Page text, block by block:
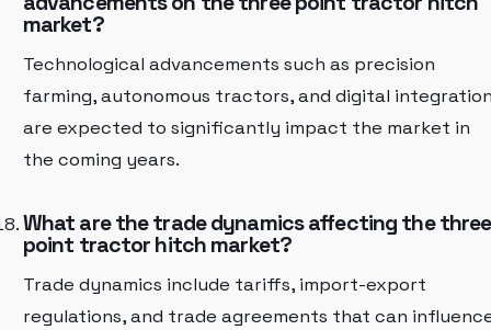
market?
Technological advancements such as precision
farming, autonomous tractors, and digital
are expected to significantly impact the market in
the coming years.
What are the trade dynamics affecting the three
point tractor hitch market?
Trade dynamics include tariffs, import-export
regulations, and trade agreements that can